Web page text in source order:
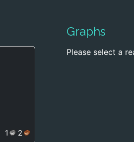
1 2
Graphs
Please select a